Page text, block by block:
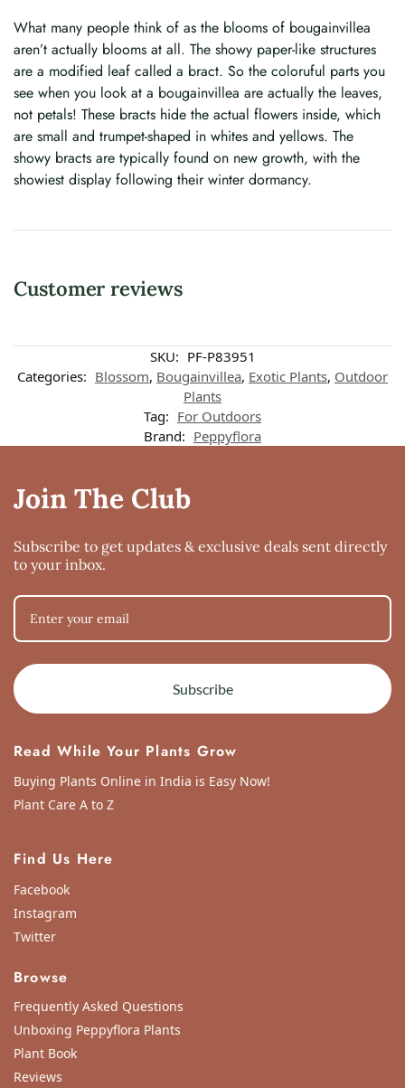
What many people think of as the blooms of bougainvillea
aren’t actually blooms at all. The showy paper-like structures
are a modified leaf called a bract. So the coloruful parts you
see when you look at a bougainvillea are actually the leaves,
not petals! These bracts hide the actual flowers inside, which
are small and trumpet-shaped in whites and yellows. The
showy bracts are typically found on new growth, with the
showiest display following their winter dormancy.
Customer reviews
SKU: PF-P83951
Categories: Blossom, Bougainvillea, Exotic Plants, Outdoor
Plants
Tag: For Outdoors
Brand: Peppyflora
Join The Club
Subscribe to get updates & exclusive deals sent directly
to your inbox.
Subscribe
Read While Your Plants Grow
Buying Plants Online in India is Easy Now!
Plant Care A to Z
Find Us Here
Facebook
Instagram
Twitter
Browse
Frequently Asked Questions
Unboxing Peppyflora Plants
Plant Book
Reviews